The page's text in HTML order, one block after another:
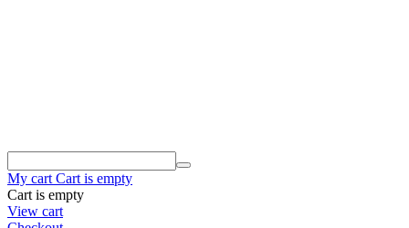
My cart Cart is empty
Cart is empty
View cart